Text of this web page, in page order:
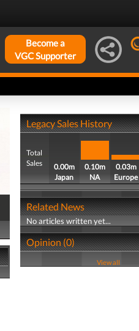
Become a
VGC Supporter
Legacy Sales History
Total
Sales
0.00m
Japan
0.10m
NA
0.03m
Europe
Related News
No articles written yet...
Opinion (0)
View all